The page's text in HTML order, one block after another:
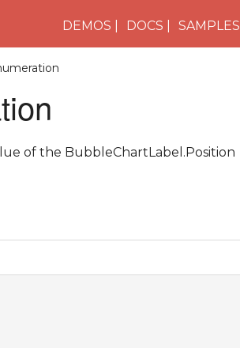
DEMOS DOCS SAMPLES
of the BubbleChartLabel.Position